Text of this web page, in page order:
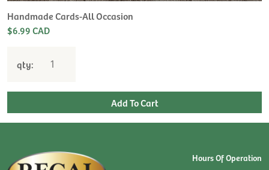
Handmade Cards-All Occasion
$6.99 CAD
qty:
Hours Of Operation